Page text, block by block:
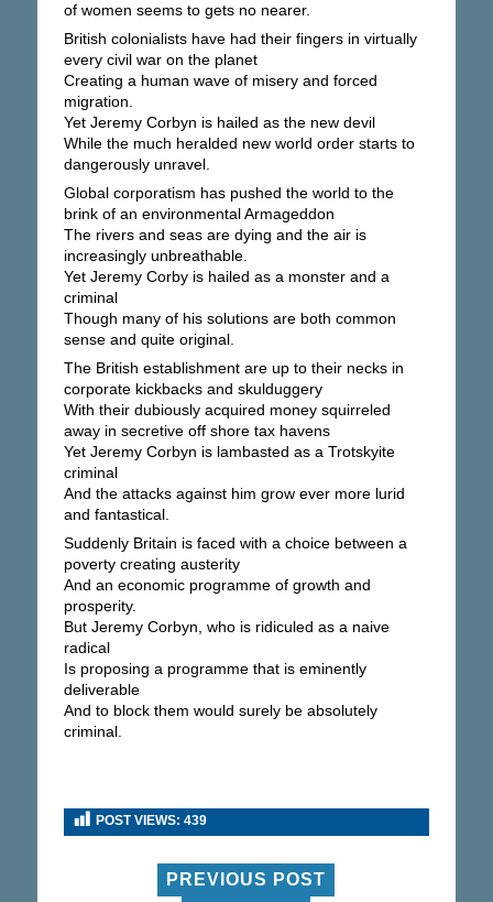
of women seems to gets no nearer.
British colonialists have had their fingers in virtually
every civil war on the planet
Creating a human wave of misery and forced
migration.
Yet Jeremy Corbyn is hailed as the new devil
While the much heralded new world order starts to
dangerously unravel.
Global corporatism has pushed the world to the
brink of an environmental Armageddon
The rivers and seas are dying and the air is
increasingly unbreathable.
Yet Jeremy Corby is hailed as a monster and a
criminal
Though many of his solutions are both common
sense and quite original.
The British establishment are up to their necks in
corporate kickbacks and skulduggery
With their dubiously acquired money squirreled
away in secretive off shore tax havens
Yet Jeremy Corbyn is lambasted as a Trotskyite
criminal
And the attacks against him grow ever more lurid
and fantastical.
Suddenly Britain is faced with a choice between a
poverty creating austerity
And an economic programme of growth and
prosperity.
But Jeremy Corbyn, who is ridiculed as a naive
radical
Is proposing a programme that is eminently
deliverable
And to block them would surely be absolutely
criminal.
POST VIEWS: 439
PREVIOUS POST